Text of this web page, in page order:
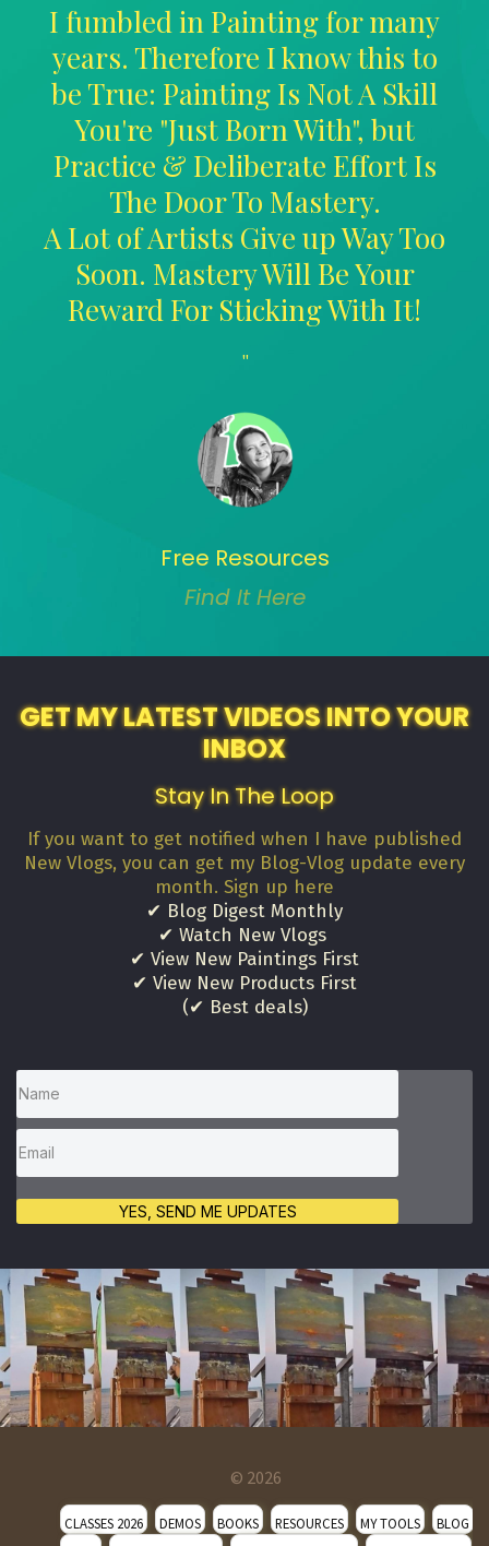
I fumbled in Painting for many
years. Therefore I know this to
be True: Painting Is Not A Skill
You're "Just Born With", but
Practice & Deliberate Effort Is
The Door To Mastery.
A Lot of Artists Give up Way Too
Soon. Mastery Will Be Your
Reward For Sticking With It!
"
Free Resources
Find It Here
GET MY LATEST VIDEOS INTO YOUR
INBOX
Stay In The Loop
If you want to get notified when I have published
New Vlogs, you can get my Blog-Vlog update every
month. Sign up here
✔ Blog Digest Monthly
✔ Watch New Vlogs
✔ View New Paintings First
✔ View New Products First
(✔ Best deals)
YES, SEND ME UPDATES
© 2026
CLASSES 2026 DEMOS BOOKS RESOURCES MY TOOLS
BLOG